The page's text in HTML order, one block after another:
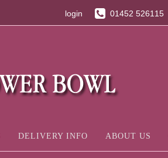
login 01452 526115
DELIVERY INFO ABOUT US